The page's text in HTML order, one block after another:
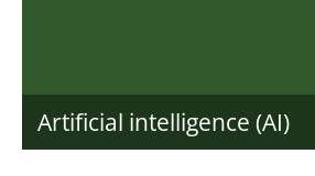
Artificial intelligence (AI)